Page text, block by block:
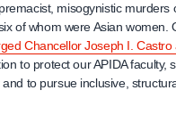
misogynistic murders
of whom were Asian women.
Chancellor Joseph I. Castro
to protect our APIDA faculty,
to pursue inclusive,